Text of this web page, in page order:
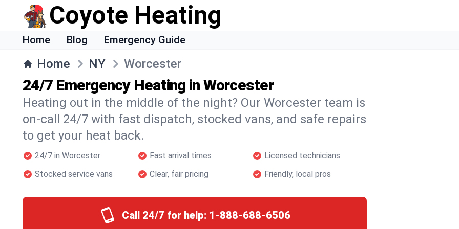
Coyote Heating
Home Blog Emergency Guide
Home NY Worcester
24/7 Emergency Heating in Worcester
Heating out in the middle of the night? Our Worcester team is
on-call 24/7 with fast dispatch, stocked vans, and safe repairs
to get your heat back.
24/7 in Worcester Fast arrival times
Licensed technicians
Stocked service vans
Clear, fair pricing Friendly, local pros
Call 24/7 for help: 1-888-688-6506